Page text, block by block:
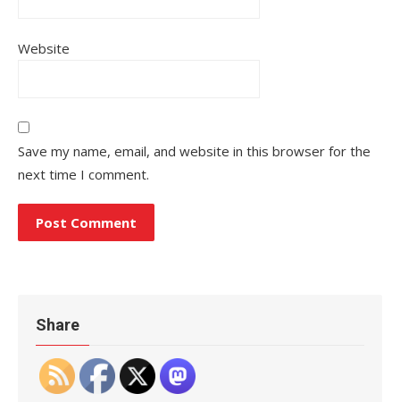
Website
Save my name, email, and website in this browser for the
next time I comment.
Share